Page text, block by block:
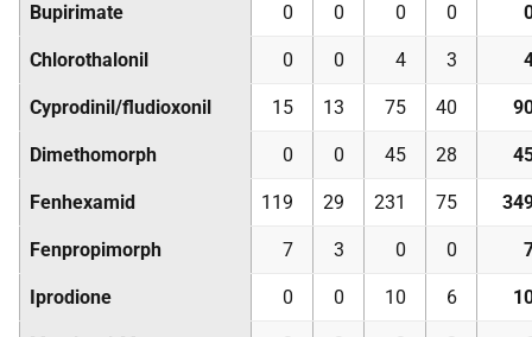
Bupirimate 0 0 0 0
Chlorothalonil 0 0 4 3
Cyprodinil/fludioxonil 15 13 75 40
Dimethomorph 0 0 45 28
Fenhexamid 119 29 231 75
Fenpropimorph 7 3 0 0
Iprodione 0 0 10 6